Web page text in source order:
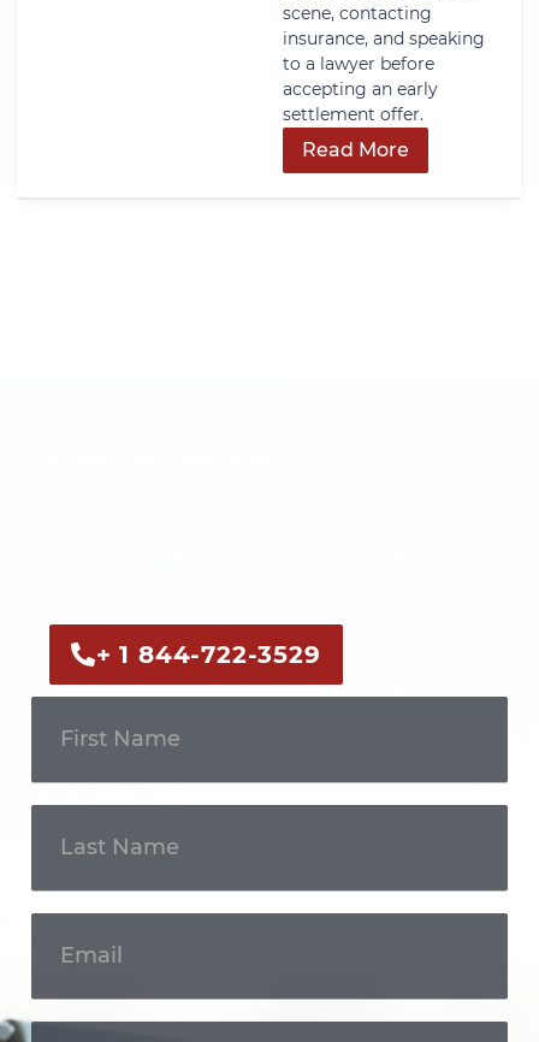
scene, contacting
insurance, and speaking
to a lawyer before
accepting an early
settlement offer.
Read More
+ 1 844-722-3529
Touch